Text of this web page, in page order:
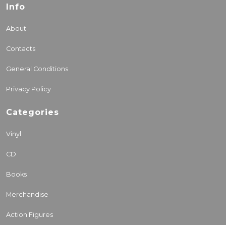
Info
About
Contacts
General Conditions
Privacy Policy
Categories
Vinyl
CD
Books
Merchandise
Action Figures